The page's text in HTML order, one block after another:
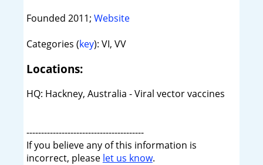
Founded 2011; Website
Categories (key): VI, VV
Locations:
HQ: Hackney, Australia - Viral vector vaccines
----------------------------------------
If you believe any of this information is
incorrect, please let us know.